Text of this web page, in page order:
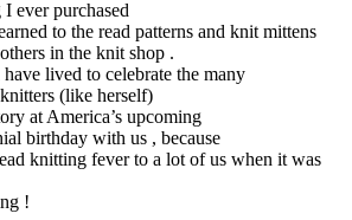
ever purchased
to the read patterns and knit mittens
in the knit shop .
lived to celebrate the many
(like herself)
at America’s upcoming
birthday with us , because
knitting fever to a lot of us when it was
!